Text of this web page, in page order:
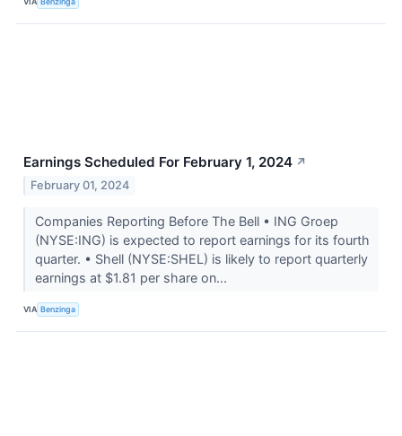
Earnings Scheduled For February 1, 2024 ↗
February 01, 2024
Companies Reporting Before The Bell • ING Groep
(NYSE:ING) is expected to report earnings for its fourth
quarter. • Shell (NYSE:SHEL) is likely to report quarterly
earnings at $1.81 per share on...
VIA Benzinga